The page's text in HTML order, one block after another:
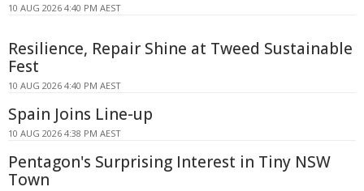
10 AUG 2026 4:40 PM AEST
Resilience, Repair Shine at Tweed Sustainable
Fest
10 AUG 2026 4:40 PM AEST
Spain Joins Line-up
10 AUG 2026 4:38 PM AEST
Pentagon's Surprising Interest in Tiny NSW
Town